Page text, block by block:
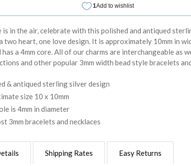
is in the air, celebrate with this polished and antiqued
two heart, one love design. It is approximately 10mm in
has a 4mm core. All of our charms are interchangeable as
and other popular 3mm width bead style bracelets
& antiqued sterling silver design
size 10 x 10mm
is 4mm in diameter
3mm bracelets and necklaces
Shipping Rates Easy Returns